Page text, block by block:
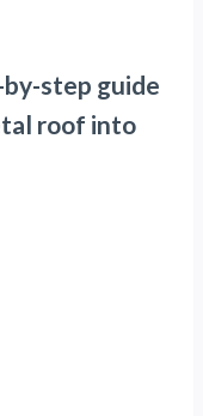
step guide
roof into